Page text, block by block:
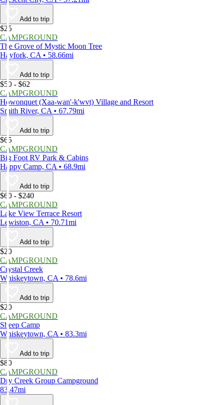
Add to trip
$25
CAMPGROUND
The Grove of Mystic Moon Tree
Hayfork, CA • 58.66mi
Add to trip
$50 - $62
CAMPGROUND
Howonquet (Xaa-wan'-k'wvt) Village and Resort
Smith River, CA • 67.79mi
Add to trip
$65
CAMPGROUND
Big Foot RV Park & Cabins
Happy Camp, CA • 68.9mi
Add to trip
$60 - $240
CAMPGROUND
Lake View Terrace Resort
Lewiston, CA • 70.71mi
Add to trip
$20
CAMPGROUND
Crystal Creek
Whiskeytown, CA • 78.6mi
Add to trip
$20
CAMPGROUND
Sheep Camp
Whiskeytown, CA • 83.3mi
Add to trip
$80
CAMPGROUND
Dry Creek Group Campground
83.47mi